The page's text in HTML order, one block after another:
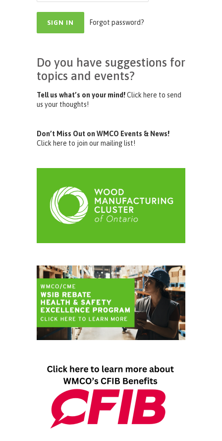
Forgot password?
Do you have suggestions for
topics and events?
Tell us what’s on your mind!Click here to send
us your thoughts!
Don’t Miss Out on WMCO Events & News!
Click here to join our mailing list!